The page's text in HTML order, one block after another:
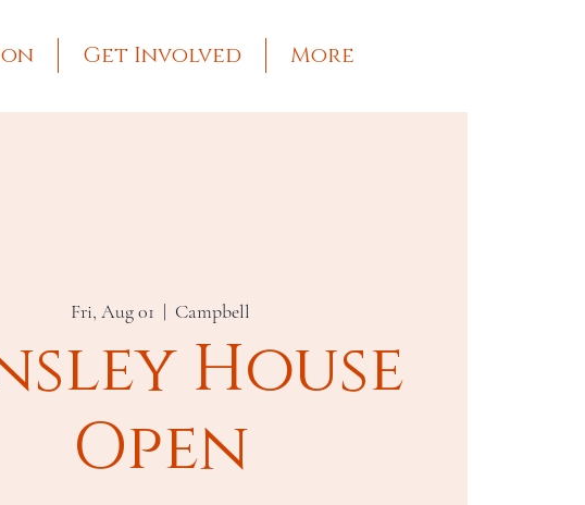
Get Involved More
Fri, Aug 01
  |
Campbell
House
Open